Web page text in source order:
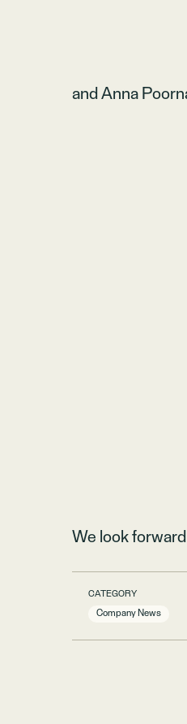
and Anna
We look
CATEGORY
Company News